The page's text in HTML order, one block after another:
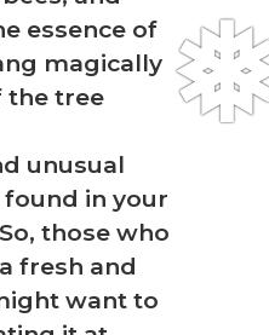
essence of
magically
the tree
unusual
in your
those who
fresh and
want to